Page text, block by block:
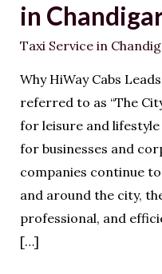
in
Taxi Service in
Why HiWay Cabs
referred to as “The
for leisure and
for businesses and
companies continue
and around the city,
professional, and
[…]
Cab
Service
Chandigarh